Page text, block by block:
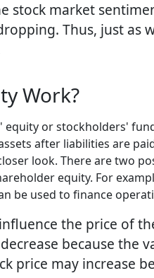
stock market
Thus, just
Work?
or stockholders'
after liabilities are
look. There are two
equity. For
be used to finance
the price of
because the
price may increase